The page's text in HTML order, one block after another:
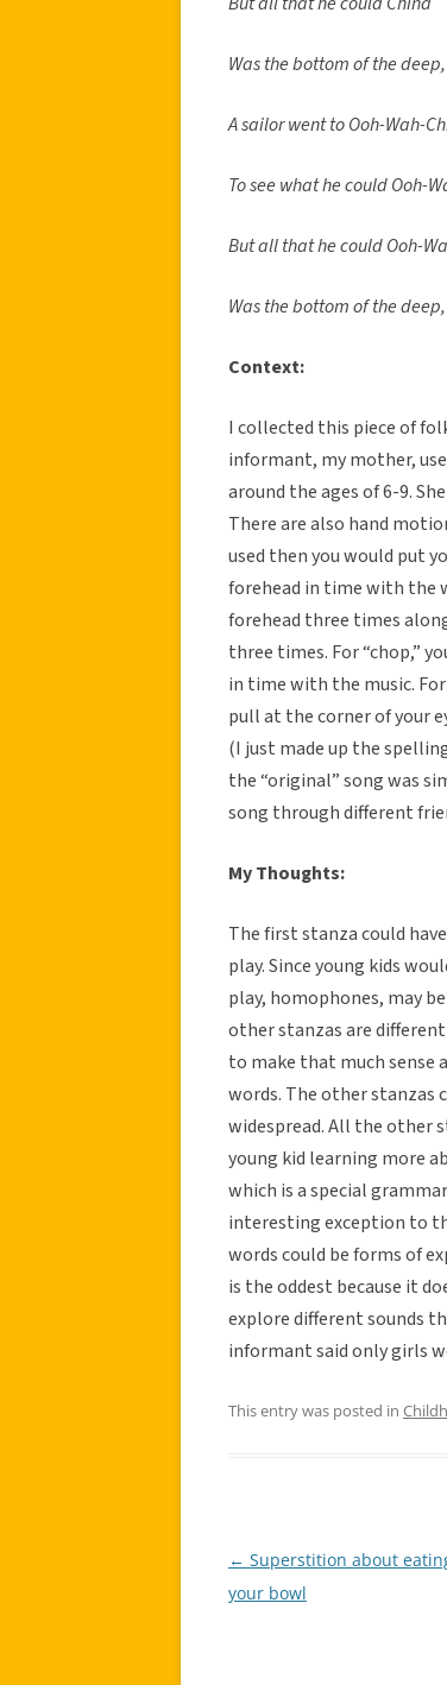
Was the bottom of the
A sailor went to Ooh-Wah-
To see what he could Ooh-
But all that he could Ooh-
Was the bottom of the
Context:
I collected this piece of
informant, my mother,
around the ages of 6-9.
There are also hand
used then you would put
forehead in time with the
forehead three times
three times. For “chop,”
in time with the music. For
pull at the corner of your
(I just made up the
the “original” song was
song through different
My Thoughts:
The first stanza could
play. Since young kids
play, homophones, may
other stanzas are
to make that much sense
words. The other stanzas
widespread. All the other
young kid learning more
which is a special
interesting exception to
words could be forms of
is the oddest because it
explore different sounds
informant said only girls
This entry was posted in
Post
navigation
← Superstition about
your bowl